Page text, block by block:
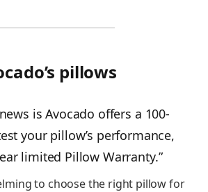
pillows
is Avocado offers a 100-
your pillow’s performance,
limited Pillow Warranty.”
to choose the right pillow for